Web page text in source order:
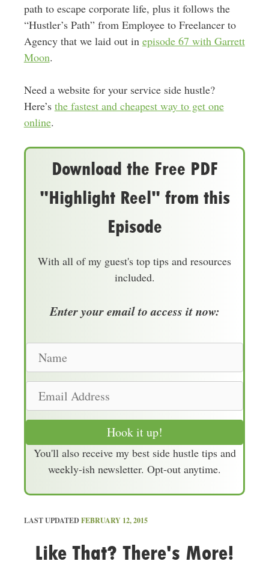
path to escape corporate life, plus it follows the
“Hustler’s Path” from Employee to Freelancer to
Agency that we laid out in episode 67 with Garrett
Moon.
Need a website for your service side hustle?
Here’s the fastest and cheapest way to get one
online.
Download the Free PDF
"Highlight Reel" from this
Episode
With all of my guest's top tips and resources
included.
Enter your email to access it now:
m
a
r
Hook it up!
You'll also receive my best side hustle tips and
weekly-ish newsletter. Opt-out anytime.
LAST UPDATEDFEBRUARY 12, 2015
Like That? There's More!